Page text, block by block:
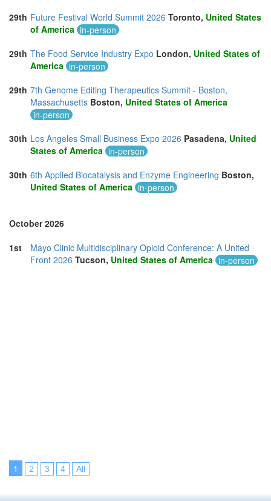
29th Future Festival World Summit 2026 Toronto, United States
of America in-person
29th The Food Service Industry Expo London, United States of
America in-person
29th 7th Genome Editing Therapeutics Summit - Boston,
Massachusetts Boston, United States of America
in-person
30th Los Angeles Small Business Expo 2026 Pasadena, United
States of America in-person
30th 6th Applied Biocatalysis and Enzyme Engineering Boston,
United States of America in-person
October 2026
1st
Mayo Clinic Multidisciplinary Opioid Conference: A United
Front 2026 Tucson, United States of America in-person
1 2 3 4 All